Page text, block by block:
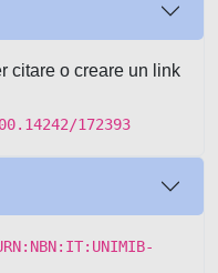
citare o creare un link
172393